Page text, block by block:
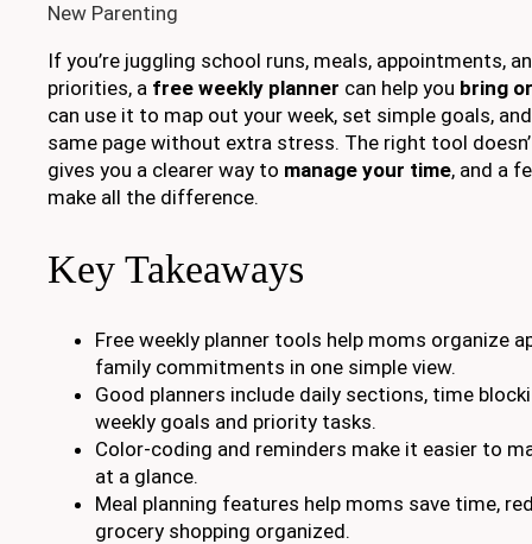
New Parenting
If you’re juggling school runs, meals, appointments,
priorities, a free weekly planner can help you bring
can use it to map out your week, set simple goals,
same page without extra stress. The right tool
gives you a clearer way to manage your time, and a
make all the difference.
Key Takeaways
Free weekly planner tools help moms organize
family commitments in one simple view.
Good planners include daily sections, time
weekly goals and priority tasks.
Color-coding and reminders make it easier to
at a glance.
Meal planning features help moms save time,
grocery shopping organized.